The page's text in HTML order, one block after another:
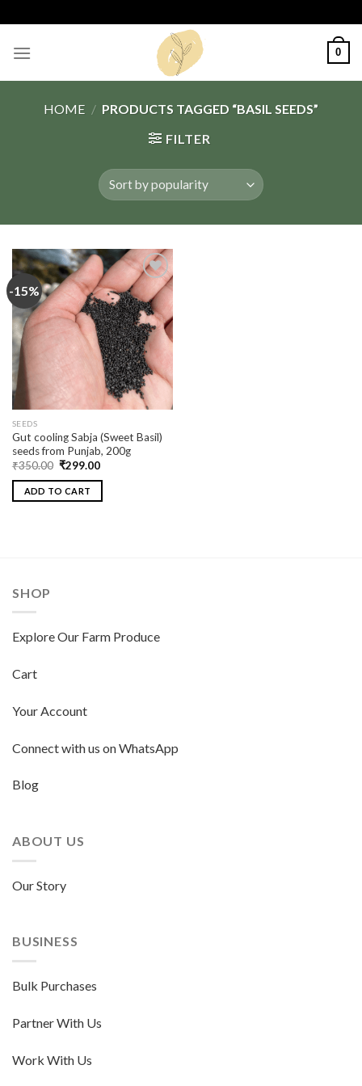
to
content
0
HOME / PRODUCTS TAGGED “BASIL SEEDS”
FILTER
-15%
Add
to
wishlist
SEEDS
Gut cooling Sabja (Sweet Basil)
seeds from Punjab, 200g
₹350.00 ₹299.00
ADD TO CART
SHOP
Explore Our Farm Produce
Cart
Your Account
Connect with us on WhatsApp
Blog
ABOUT US
Our Story
BUSINESS
Bulk Purchases
Partner With Us
Work With Us